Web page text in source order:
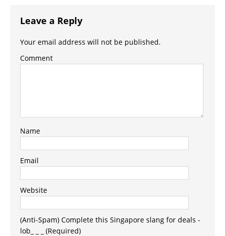
Leave a Reply
Your email address will not be published.
Comment
Name
Email
Website
(Anti-Spam) Complete this Singapore slang for deals -
lob_ _ _ (Required)